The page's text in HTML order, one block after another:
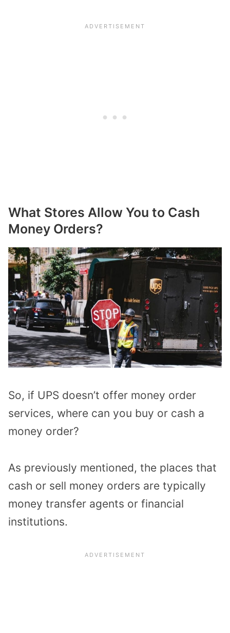
What Stores Allow You to Cash
Money Orders?
So, if UPS doesn’t offer money order
services, where can you buy or cash a
money order?
As previously mentioned, the places that
cash or sell money orders are typically
money transfer agents or financial
institutions.